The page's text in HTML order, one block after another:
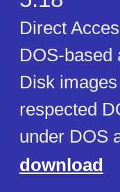
Direct
DOS-based
Disk
respected
under DOS
download